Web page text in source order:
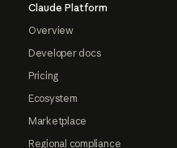
Claude Platform
Overview
Developer docs
Pricing
Ecosystem
Marketplace
Regional compliance